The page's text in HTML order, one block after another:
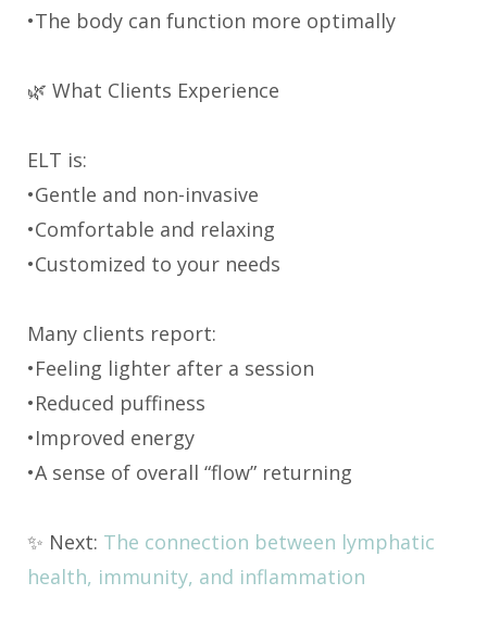
•The body can function more optimally
🌿 What Clients Experience
ELT is:
•Gentle and non-invasive
•Comfortable and relaxing
•Customized to your needs
Many clients report:
•Feeling lighter after a session
•Reduced puffiness
•Improved energy
•A sense of overall “flow” returning
✨ Next: The connection between lymphatic
health, immunity, and inflammation